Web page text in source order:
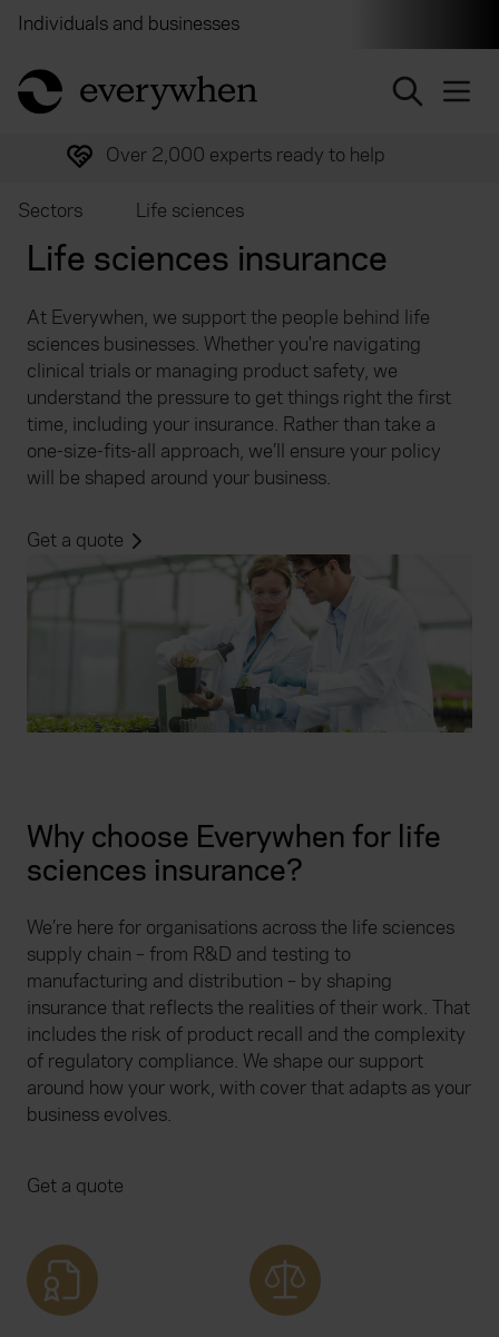
Individuals and businesses
return to home page
Over 2,000 experts ready to help
Sectors Life sciences
Life sciences insurance
At Everywhen, we support the people behind life
sciences businesses. Whether you're navigating
clinical trials or managing product safety, we
understand the pressure to get things right the first
time, including your insurance. Rather than take a
one-size-fits-all approach, we’ll ensure your policy
will be shaped around your business.
Get a quote
Why choose Everywhen for life
sciences insurance?
We’re here for organisations across the life sciences
supply chain – from R&D and testing to
manufacturing and distribution – by shaping
insurance that reflects the realities of their work. That
includes the risk of product recall and the complexity
of regulatory compliance. We shape our support
around how your work, with cover that adapts as your
business evolves.
Get a quote